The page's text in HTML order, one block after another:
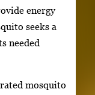
energy
seeks a
needed
mosquito